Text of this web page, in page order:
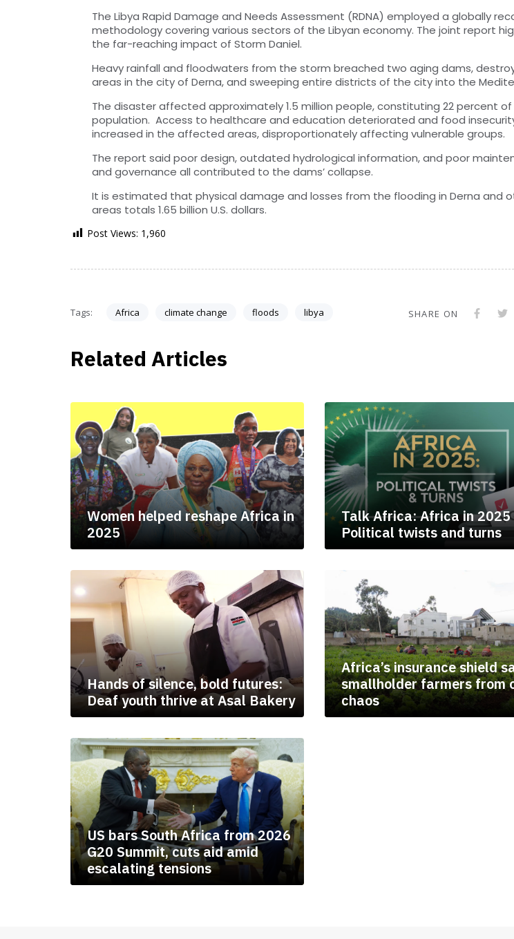
The Libya Rapid Damage and Needs Assessment (RDNA) employed a globally
methodology covering various sectors of the Libyan economy. The joint report
the far-reaching impact of Storm Daniel.
Heavy rainfall and floodwaters from the storm breached two aging dams,
areas in the city of Derna, and sweeping entire districts of the city into the
The disaster affected approximately 1.5 million people, constituting 22 percent of
population. Access to healthcare and education deteriorated and food
increased in the affected areas, disproportionately affecting vulnerable groups.
The report said poor design, outdated hydrological information, and poor
and governance all contributed to the dams’ collapse.
It is estimated that physical damage and losses from the flooding in Derna and
areas totals 1.65 billion U.S. dollars.
Post Views: 1,960
Tags: Africa climate change floods libya SHARE ON
Related Articles
Women helped reshape Africa in
2025
Talk Africa: Africa in 2025
Political twists and turns
Hands of silence, bold futures:
Deaf youth thrive at Asal Bakery
Africa’s insurance shield
smallholder farmers from
chaos
US bars South Africa from 2026
G20 Summit, cuts aid amid
escalating tensions